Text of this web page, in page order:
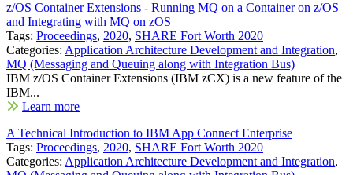
z/OS Container Extensions - Running MQ on a Container on z/OS
and Integrating with MQ on zOS
Tags: Proceedings, 2020, SHARE Fort Worth 2020
Categories: Application Architecture Development and Integration,
MQ (Messaging and Queuing along with Integration Bus)
IBM z/OS Container Extensions (IBM zCX) is a new feature of the
IBM...
Learn more
A Technical Introduction to IBM App Connect Enterprise
Tags: Proceedings, 2020, SHARE Fort Worth 2020
Categories: Application Architecture Development and Integration,